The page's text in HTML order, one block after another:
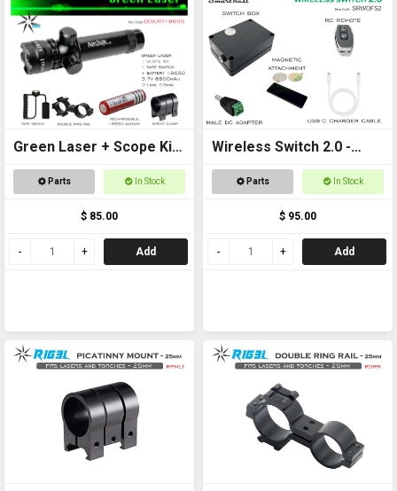
Green Laser + Scope Kit
+ 18650 Battery
Parts In Stock
$ 85.00
Add
Wireless Switch 2.0 -
Remote controlled
Parts In Stock
$ 95.00
Add